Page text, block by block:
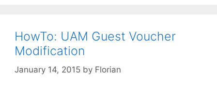
HowTo: UAM Guest Voucher
Modification
January 14, 2015 by Florian